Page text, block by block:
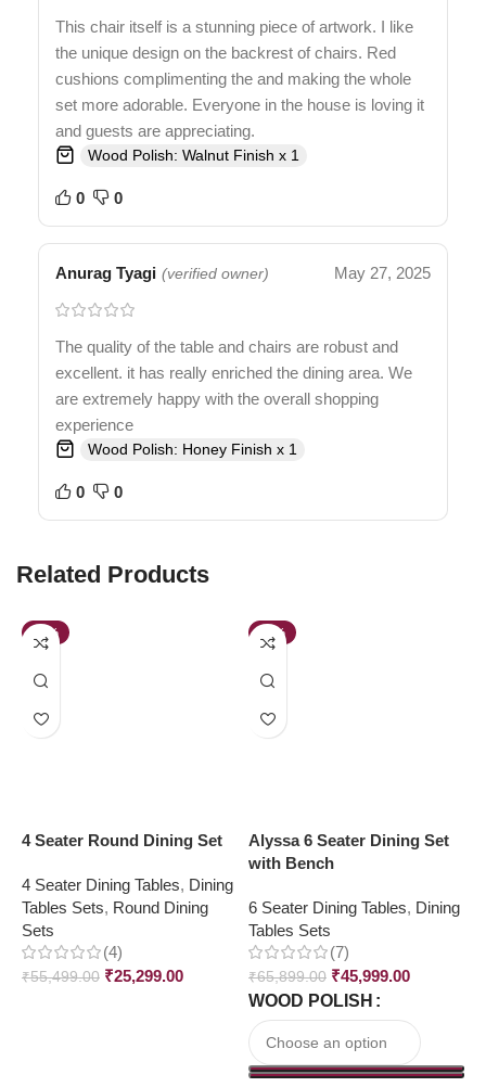
This chair itself is a stunning piece of artwork. I like
the unique design on the backrest of chairs. Red
cushions complimenting the and making the whole
set more adorable. Everyone in the house is loving it
and guests are appreciating.
Wood Polish: Walnut Finish x 1
0 0
Anurag Tyagi (verified owner) May 27, 2025
The quality of the table and chairs are robust and
excellent. it has really enriched the dining area. We
are extremely happy with the overall shopping
experience
Wood Polish: Honey Finish x 1
0 0
Related Products
-54%
4 Seater Round Dining Set
4 Seater Dining Tables, Dining
Tables Sets, Round Dining
Sets
(4)
₹55,499.00 ₹25,299.00
-30%
Alyssa 6 Seater Dining Set
with Bench
6 Seater Dining Tables, Dining
Tables Sets
(7)
₹65,899.00 ₹45,999.00
WOOD POLISH